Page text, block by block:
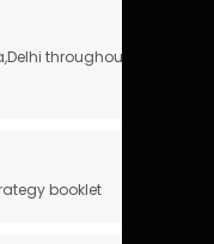
throughout the
booklet